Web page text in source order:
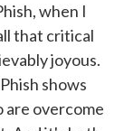
when I
that critical
joyous.
shows
are overcome